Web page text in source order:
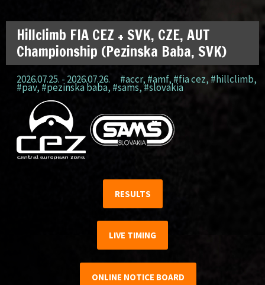
Hillclimb FIA CEZ + SVK, CZE, AUT
Championship (Pezinska Baba, SVK)
2026.07.25. - 2026.07.26. #accr, #amf, #fia cez, #hillclimb,
#pav, #pezinska baba, #sams,#slovakia
RESULTS
LIVE TIMING
ONLINE NOTICE BOARD